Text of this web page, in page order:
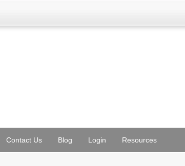
Contact Us Blog Login Resources